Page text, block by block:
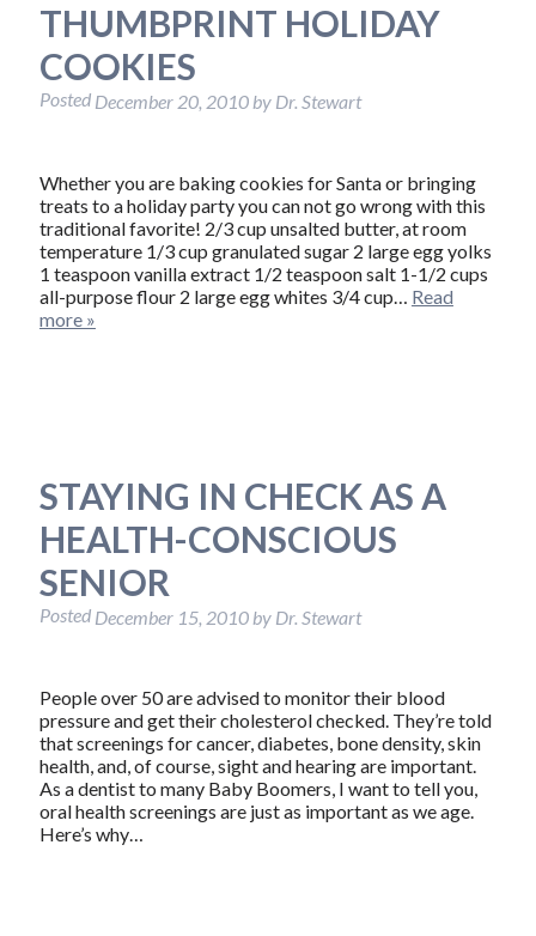
THUMBPRINT HOLIDAY
COOKIES
Posted December 20, 2010by Dr. Stewart
Whether you are baking cookies for Santa or bringing
treats to a holiday party you can not go wrong with this
traditional favorite! 2/3 cup unsalted butter, at room
temperature 1/3 cup granulated sugar 2 large egg yolks
1 teaspoon vanilla extract 1/2 teaspoon salt 1-1/2 cups
all-purpose flour 2 large egg whites 3/4 cup… Read
more »
STAYING IN CHECK AS A
HEALTH-CONSCIOUS
SENIOR
Posted December 15, 2010 by Dr. Stewart
People over 50 are advised to monitor their blood
pressure and get their cholesterol checked. They’re told
that screenings for cancer, diabetes, bone density, skin
health, and, of course, sight and hearing are important.
As a dentist to many Baby Boomers, I want to tell you,
oral health screenings are just as important as we age.
Here’s why…